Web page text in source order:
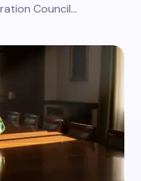
Council…